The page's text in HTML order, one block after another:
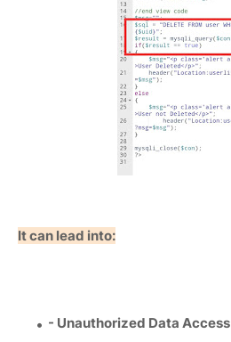
It can lead into:
- Unauthorized Data Access